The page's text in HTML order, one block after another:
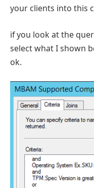
your clients into this
if you look at the
select what I shown
ok.